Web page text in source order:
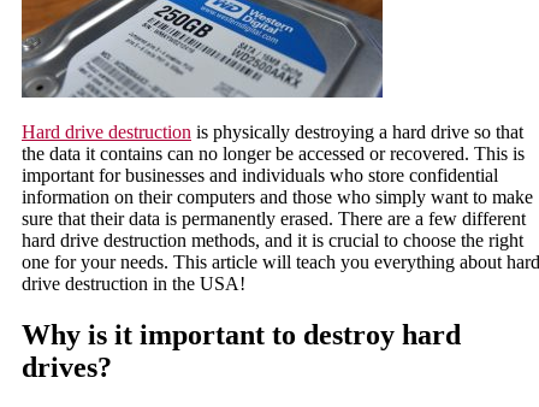
Hard drive destruction is physically destroying a hard drive so that
the data it contains can no longer be accessed or recovered. This is
important for businesses and individuals who store confidential
information on their computers and those who simply want to make
sure that their data is permanently erased. There are a few different
hard drive destruction methods, and it is crucial to choose the right
one for your needs. This article will teach you everything about hard
drive destruction in the USA!
Why is it important to destroy hard
drives?